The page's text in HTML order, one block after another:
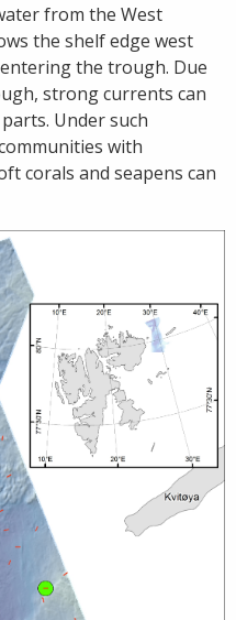
from the West
the shelf edge west
the trough. Due
strong currents can
Under such
with
corals and seapens can